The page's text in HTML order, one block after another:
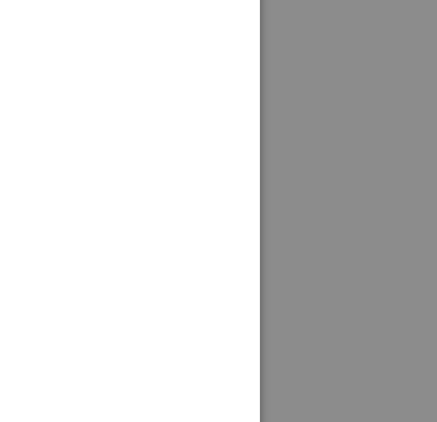
bills.
resolve the issue by applying
accurate financial record-
bill.
your account, which will
credit card statements:
vendor credits in QBO.
transaction did not
credits to deposits. How